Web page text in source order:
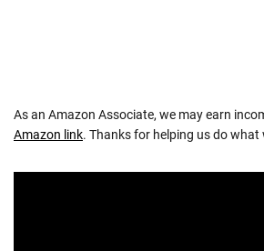
As an Amazon Associate, we may earn
Amazon link. Thanks for helping us do what